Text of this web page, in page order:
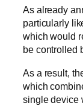
As already
particularly
which would
be controlled
As a result,
which
single device